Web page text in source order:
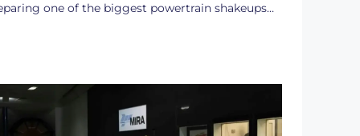
one of the biggest powertrain shakeups…